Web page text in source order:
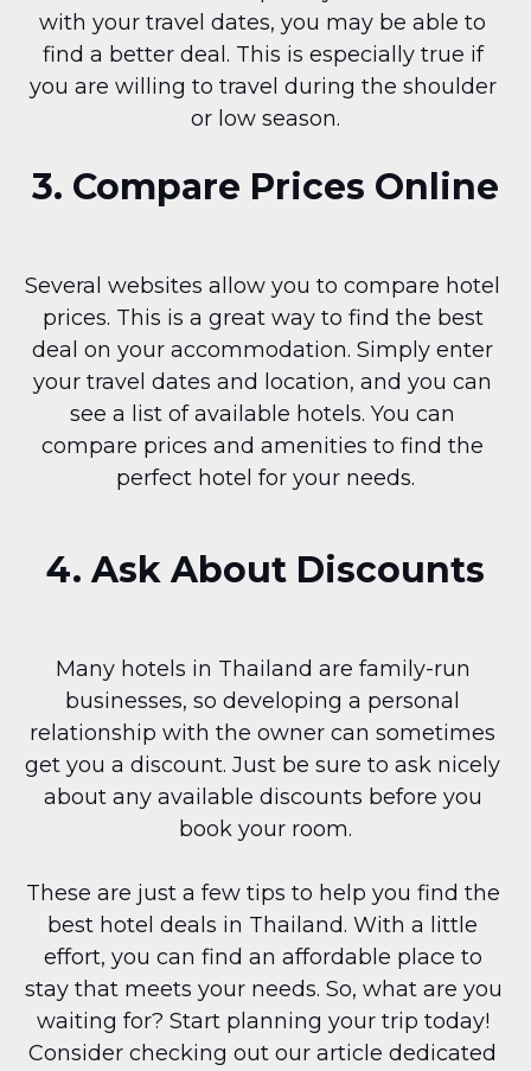
with your travel dates, you may be able to
find a better deal. This is especially true if
you are willing to travel during the shoulder
or low season.
3. Compare Prices Online
Several websites allow you to compare hotel
prices. This is a great way to find the best
deal on your accommodation. Simply enter
your travel dates and location, and you can
see a list of available hotels. You can
compare prices and amenities to find the
perfect hotel for your needs.
4. Ask About Discounts
Many hotels in Thailand are family-run
businesses, so developing a personal
relationship with the owner can sometimes
get you a discount. Just be sure to ask nicely
about any available discounts before you
book your room.
These are just a few tips to help you find the
best hotel deals in Thailand. With a little
effort, you can find an affordable place to
stay that meets your needs. So, what are you
waiting for? Start planning your trip today!
Consider checking out our article dedicated